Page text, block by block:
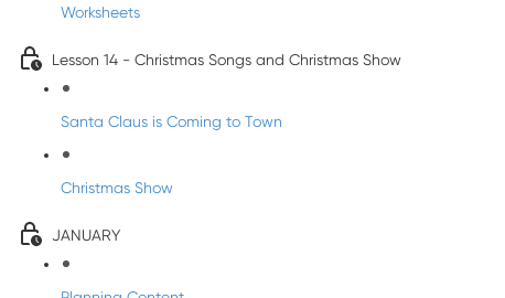
Worksheets
Lesson 14 - Christmas Songs and Christmas Show
Santa Claus is Coming to Town
Christmas Show
JANUARY